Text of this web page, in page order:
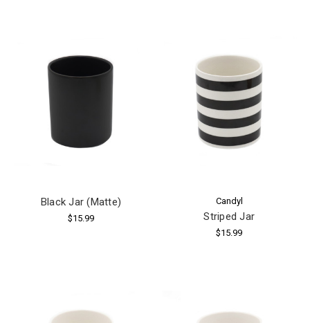
Black Jar (Matte)
$15.99
Candyl
Striped Jar
$15.99